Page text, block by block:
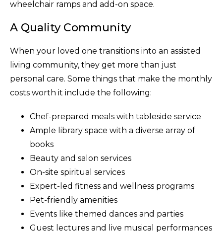
wheelchair ramps and add-on space.
A Quality Community
When your loved one transitions into an assisted
living community, they get more than just
personal care. Some things that make the monthly
costs worth it include the following:
Chef-prepared meals with tableside service
Ample library space with a diverse array of
books
Beauty and salon services
On-site spiritual services
Expert-led fitness and wellness programs
Pet-friendly amenities
Events like themed dances and parties
Guest lectures and live musical performances